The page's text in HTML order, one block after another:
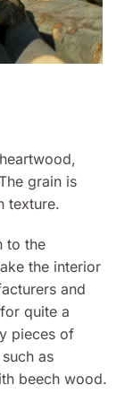
grain is
texture.
to the
the interior
and
quite a
pieces of
as
beech wood.